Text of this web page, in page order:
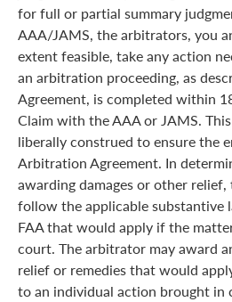
for full or partial summary
AAA/JAMS, the arbitrators, you
extent feasible, take any action
an arbitration proceeding, as
Agreement, is completed within
Claim with the AAA or JAMS.
liberally construed to ensure the
Arbitration Agreement. In
awarding damages or other
follow the applicable
FAA that would apply if the
court. The arbitrator may award
relief or remedies that would
to an individual action brought in